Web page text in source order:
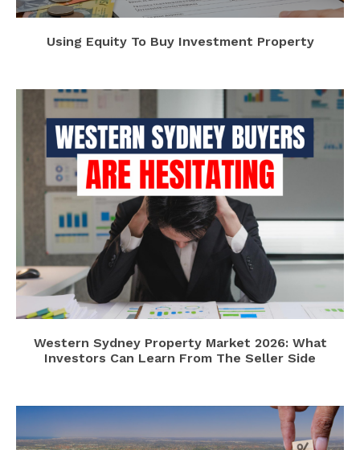
Using Equity To Buy Investment Property
Western Sydney Property Market 2026: What
Investors Can Learn From The Seller Side